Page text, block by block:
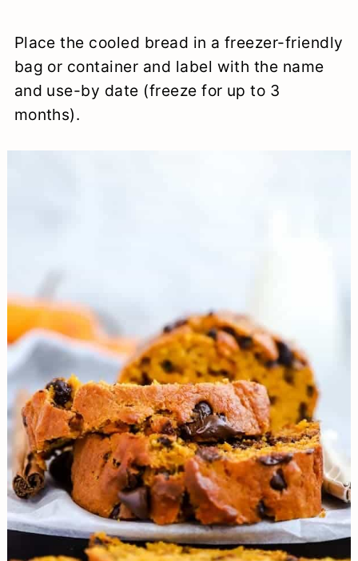
Place the cooled bread in a freezer-friendly
bag or container and label with the name
and use-by date (freeze for up to 3
months).